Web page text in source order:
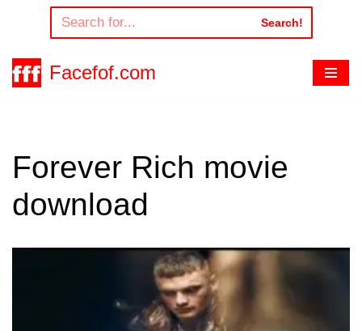
to
content
Search!
Facefof.com
Forever Rich movie
download